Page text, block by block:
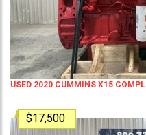
USED 2020 CUMMINS X15
$17,500